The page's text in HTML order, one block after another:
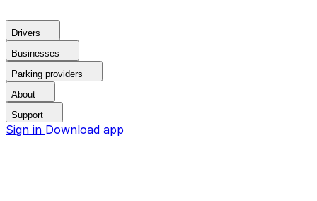
Drivers
Businesses
Parking providers
About
Support
Sign in Download app